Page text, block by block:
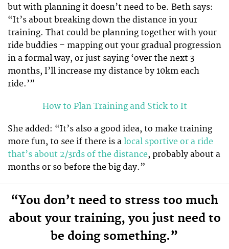
but with planning it doesn’t need to be. Beth says:
“It’s about breaking down the distance in your
training. That could be planning together with your
ride buddies – mapping out your gradual progression
in a formal way, or just saying ‘over the next 3
months, I’ll increase my distance by 10km each
ride.’”
How to Plan Training and Stick to It
She added: “It’s also a good idea, to make training
more fun, to see if there is a local sportive or a ride
that’s about 2/3rds of the distance, probably about a
months or so before the big day.”
“You don’t need to stress too much
about your training, you just need to
be doing something.”